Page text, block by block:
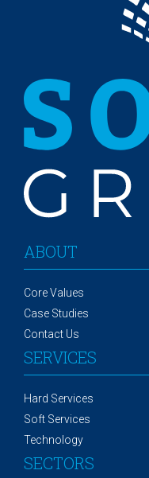
ABOUT
Core Values
Case Studies
Contact Us
SERVICES
Hard Services
Soft Services
Technology
SECTORS